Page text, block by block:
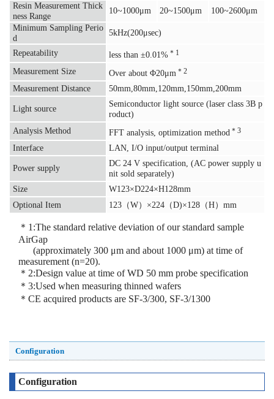
Resin Measurement Thick
ness Range
10~1000μm 20~1500μm
100~2600μm
Minimum Sampling Perio
d
5kHz(200μsec)
Repeatability less than ±0.01% ＊1
Measurement Size Over about Φ20μm ＊2
Measurement Distance 50mm,80mm,120mm,150mm,200mm
Light source
Semiconductor light source (laser class 3B p
roduct)
Analysis Method
FFT analysis, optimization method ＊3
Interface LAN, I/O input/output terminal
Power supply
DC 24 V specification, (AC power supply u
nit sold separately)
Size
W123×D224×H128mm
Optional Item
123（W）×224（D)×128（H）mm
＊1:The standard relative deviation of our standard sample
AirGap
(approximately 300 μm and about 1000 μm) at time of
measurement (n=20).
＊2:Design value at time of WD 50 mm probe specification
＊3:Used when measuring thinned wafers
＊CE acquired products are SF-3/300, SF-3/1300
Configuration
Configuration